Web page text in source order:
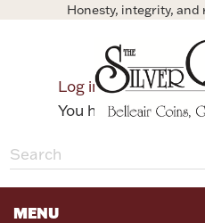
Honesty, integrity,
Log in
You have no items
MENU